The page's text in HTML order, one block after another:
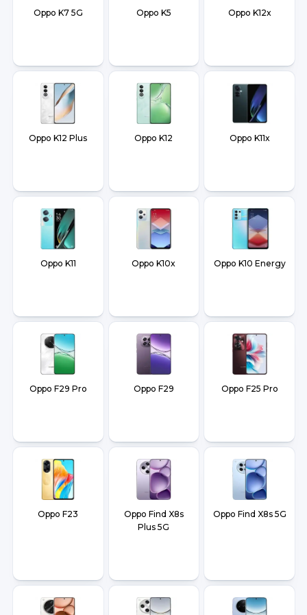
Oppo K7 5G Oppo K5 Oppo K12x
Oppo K12 Plus Oppo K12 Oppo K11x
Oppo K11 Oppo K10x Oppo K10 Energy
Oppo F29 Pro Oppo F29 Oppo F25 Pro
Oppo F23
Oppo Find X8s
Plus 5G
Oppo Find X8s 5G